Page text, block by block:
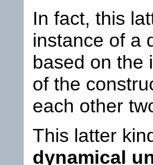
In fact, this
instance of a
based on the
of the
each other
This latter
dynamical